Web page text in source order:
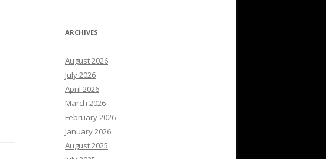
ARCHIVES
August 2026
July 2026
April 2026
March 2026
February 2026
January 2026
August 2025